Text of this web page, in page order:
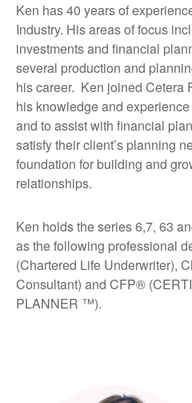
Ken has 40 years of
Industry. His areas of focus
investments and financial
several production and
his career. Ken joined Cetera
his knowledge and
and to assist with financial
satisfy their client’s planning
foundation for building and
relationships.
Ken holds the series 6,7, 63
as the following professional
(Chartered Life Underwriter),
Consultant) and CFP®
PLANNER ™).